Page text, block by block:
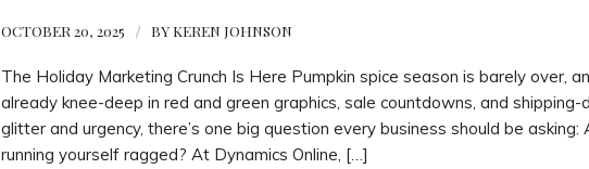
OCTOBER 20, 2025 / BY KEREN JOHNSON
The Holiday Marketing Crunch Is Here Pumpkin spice season is barely over,
already knee-deep in red and green graphics, sale countdowns, and shipping-
glitter and urgency, there’s one big question every business should be
running yourself ragged? At Dynamics Online, […]